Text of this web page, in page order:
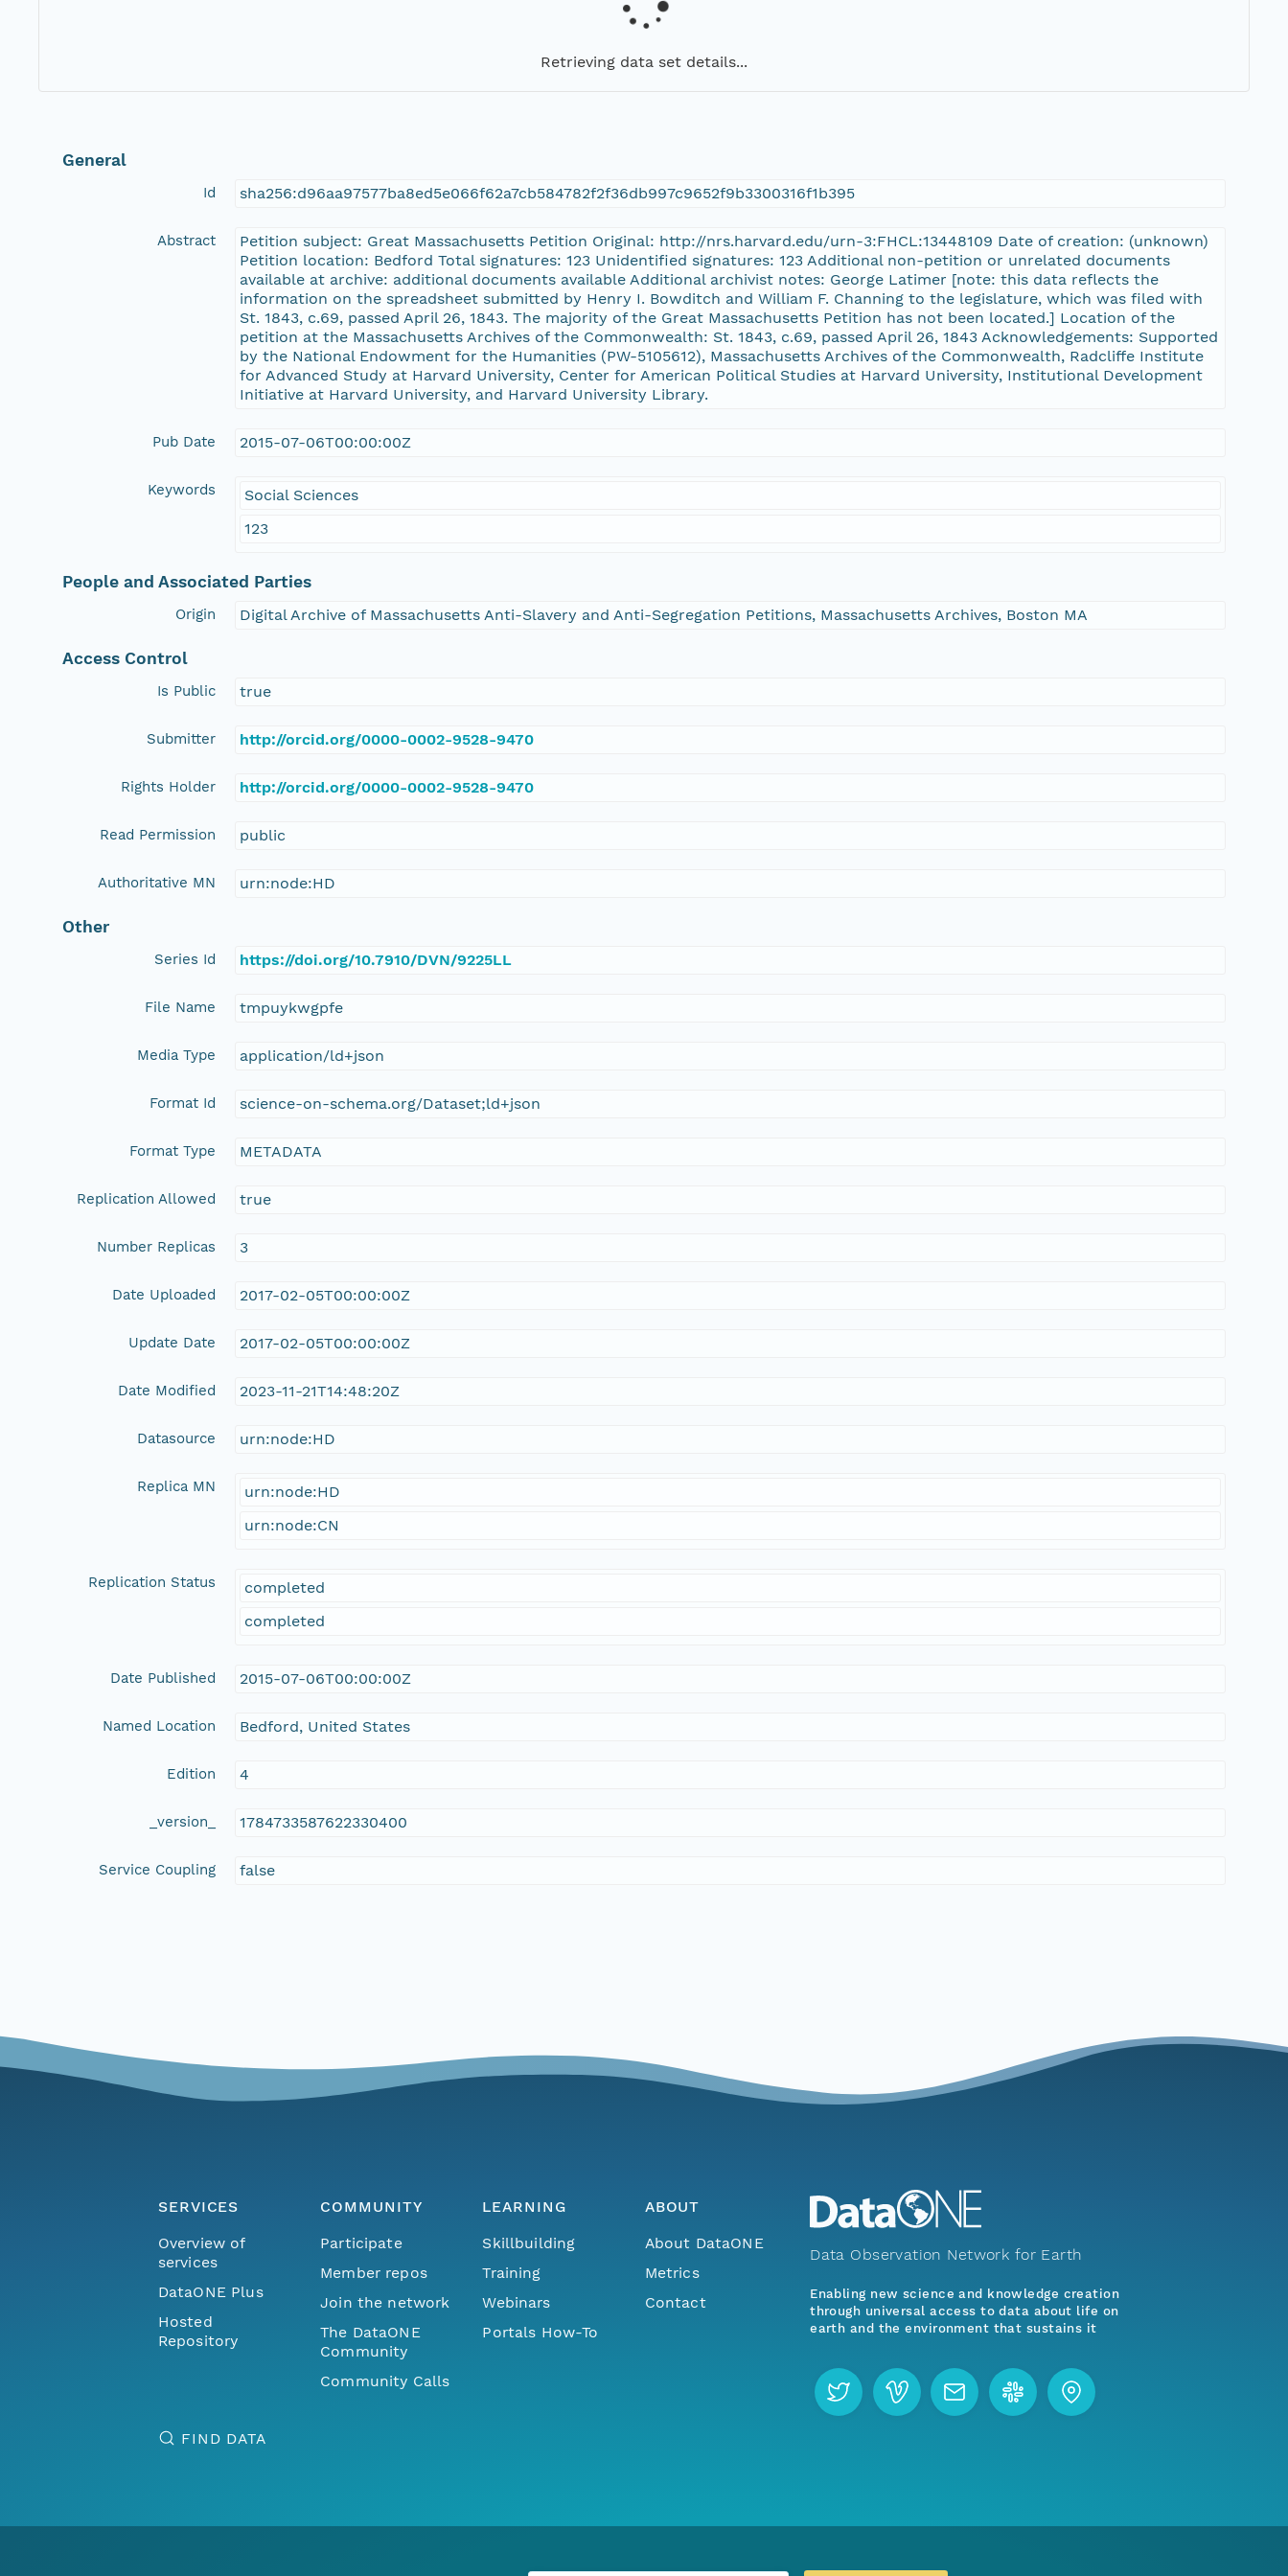
Retrieving data set details...
General
Id sha256:d96aa97577ba8ed5e066f62a7cb584782f2f36db997c9652f9b3300316f1b395
Abstract
Petition subject: Great Massachusetts Petition Original: http://nrs.harvard.edu/urn-3:FHCL:13448109 Date of creation: (unknown)
Petition location: Bedford Total signatures: 123 Unidentified signatures: 123 Additional non-petition or unrelated documents
available at archive: additional documents available Additional archivist notes: George Latimer [note: this data reflects the
information on the spreadsheet submitted by Henry I. Bowditch and William F. Channing to the legislature, which was filed with
St. 1843, c.69, passed April 26, 1843. The majority of the Great Massachusetts Petition has not been located.] Location of the
petition at the Massachusetts Archives of the Commonwealth: St. 1843, c.69, passed April 26, 1843 Acknowledgements: Supported
by the National Endowment for the Humanities (PW-5105612), Massachusetts Archives of the Commonwealth, Radcliffe Institute
for Advanced Study at Harvard University, Center for American Political Studies at Harvard University, Institutional Development
Initiative at Harvard University, and Harvard University Library.
Pub Date 2015-07-06T00:00:00Z
Keywords
Social Sciences
123
People and Associated Parties
Origin Digital Archive of Massachusetts Anti-Slavery and Anti-Segregation Petitions, Massachusetts Archives, Boston MA
Access Control
Is Public true
Submitter http://orcid.org/0000-0002-9528-9470
Rights Holder http://orcid.org/0000-0002-9528-9470
Read Permission public
Authoritative MN urn:node:HD
Other
Series Id https://doi.org/10.7910/DVN/9225LL
File Name tmpuykwgpfe
Media Type application/ld+json
Format Id science-on-schema.org/Dataset;ld+json
Format Type METADATA
Replication Allowed true
Number Replicas 3
Date Uploaded 2017-02-05T00:00:00Z
Update Date 2017-02-05T00:00:00Z
Date Modified 2023-11-21T14:48:20Z
Datasource urn:node:HD
Replica MN
urn:node:HD
urn:node:CN
Replication Status
completed
completed
Date Published 2015-07-06T00:00:00Z
Named Location Bedford, United States
Edition 4
_version_ 1784733587622330400
Service Coupling false
SERVICES
Overview of
services
DataONE Plus
Hosted
Repository
COMMUNITY
Participate
Member repos
Join the network
The DataONE
Community
Community Calls
LEARNING
Skillbuilding
Training
Webinars
Portals How-To
ABOUT
About DataONE
Metrics
Contact
FIND DATA
Data Observation Network for Earth
Enabling new science and knowledge creation
through universal access to data about life on
earth and the environment that sustains it